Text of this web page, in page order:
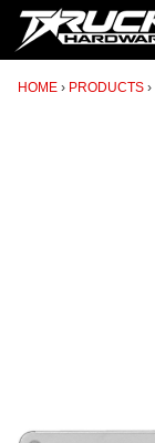
HOME PRODUCTS